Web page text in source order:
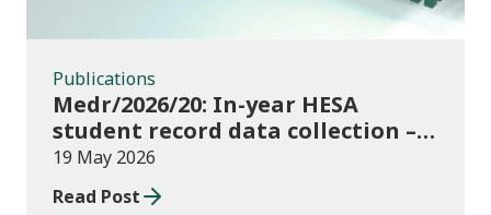
Publications
Medr/2026/20: In-year HESA
student record data collection –
expectations and funding for
Welsh higher education providers
19 May 2026
Read Post